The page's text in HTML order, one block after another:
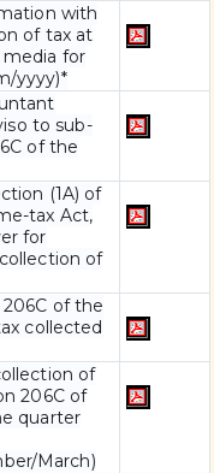
with
of tax at
for
yyyy)*
to sub-
of the
(1A) of
tax Act,
for
of
of the
collected
of
206C of
quarter
March)